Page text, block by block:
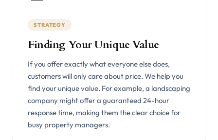
STRATEGY
Finding Your Unique Value
If you offer exactly what everyone else does,
customers will only care about price. We help you
find your unique value. For example, a landscaping
company might offer a guaranteed 24-hour
response time, making them the clear choice for
busy property managers.